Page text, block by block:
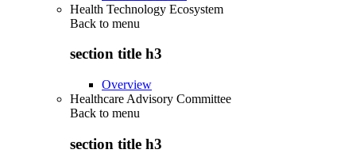
Health Technology Ecosystem
Back to menu
section title h3
Overview
Healthcare Advisory Committee
Back to menu
section title h3